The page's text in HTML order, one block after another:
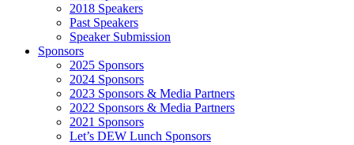
2018 Speakers
Past Speakers
Speaker Submission
Sponsors
2025 Sponsors
2024 Sponsors
2023 Sponsors & Media Partners
2022 Sponsors & Media Partners
2021 Sponsors
Let’s DEW Lunch Sponsors